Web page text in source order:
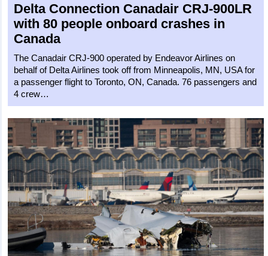
Delta Connection Canadair CRJ-900LR
with 80 people onboard crashes in
Canada
The Canadair CRJ-900 operated by Endeavor Airlines on
behalf of Delta Airlines took off from Minneapolis, MN, USA for
a passenger flight to Toronto, ON, Canada. 76 passengers and
4 crew…